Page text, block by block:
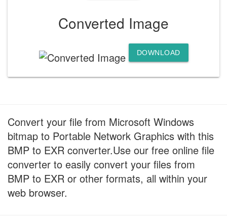
Converted Image
DOWNLOAD
Convert your file from Microsoft Windows
bitmap to Portable Network Graphics with this
BMP to EXR converter.Use our free online file
converter to easily convert your files from
BMP to EXR or other formats, all within your
web browser.